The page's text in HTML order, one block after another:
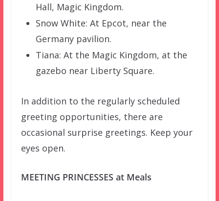
Hall, Magic Kingdom.
Snow White: At Epcot, near the
Germany pavilion.
Tiana: At the Magic Kingdom, at the
gazebo near Liberty Square.
In addition to the regularly scheduled
greeting opportunities, there are
occasional surprise greetings. Keep your
eyes open.
MEETING PRINCESSES at Meals